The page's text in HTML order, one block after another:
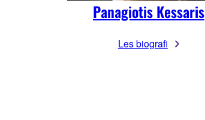
Panagiotis Kessaris
Les biografi